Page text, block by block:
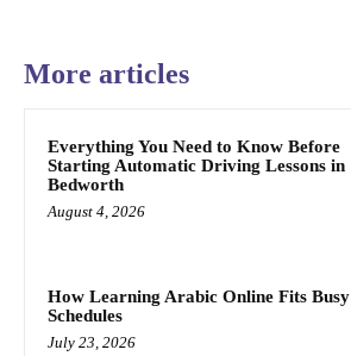
More articles
Everything You Need to Know Before
Starting Automatic Driving Lessons in
Bedworth
August 4, 2026
How Learning Arabic Online Fits Busy
Schedules
July 23, 2026